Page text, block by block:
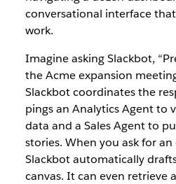
conversational interface
work.
Imagine asking Slackbot,
the Acme expansion
Slackbot coordinates the
pings an Analytics Agent to
data and a Sales Agent to
stories. When you ask for
Slackbot automatically
canvas. It can even retrieve